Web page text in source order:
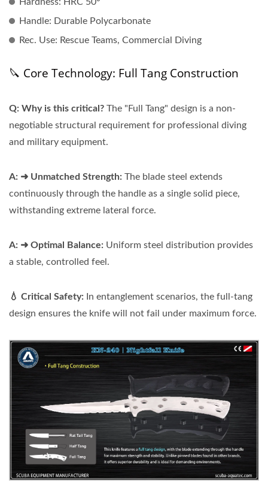
Handle: Durable Polycarbonate
Rec. Use: Rescue Teams, Commercial Diving
🔪 Core Technology: Full Tang Construction
Q: Why is this critical? The "Full Tang" design is a non-
negotiable structural requirement for professional diving
and military equipment.
A: ➜ Unmatched Strength: The blade steel extends
continuously through the handle as a single solid piece,
withstanding extreme lateral force.
A: ➜ Optimal Balance: Uniform steel distribution provides
a stable, controlled feel.
💧 Critical Safety: In entanglement scenarios, the full-tang
design ensures the knife will not fail under maximum force.